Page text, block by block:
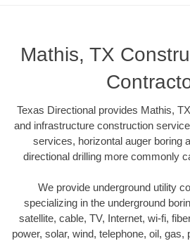
Mathis, TX
Texas Directional provides Mathis,
and infrastructure construction
services, horizontal auger boring
directional drilling more commonly
We provide underground utility
specializing in the underground
satellite, cable, TV, Internet, wi-fi,
power, solar, wind, telephone, oil,